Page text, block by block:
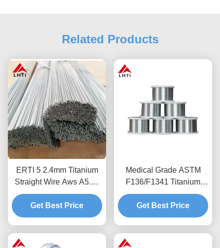
Related Products
ERTI 5 2.4mm Titanium
Straight Wire Aws A5.16
Titanium Welding Wire
Get Best Price
Medical Grade ASTM
F136/F1341 Titanium
Wire Ti-6Al-4V Corrosion
Resistant Welding Wire
Get Best Price